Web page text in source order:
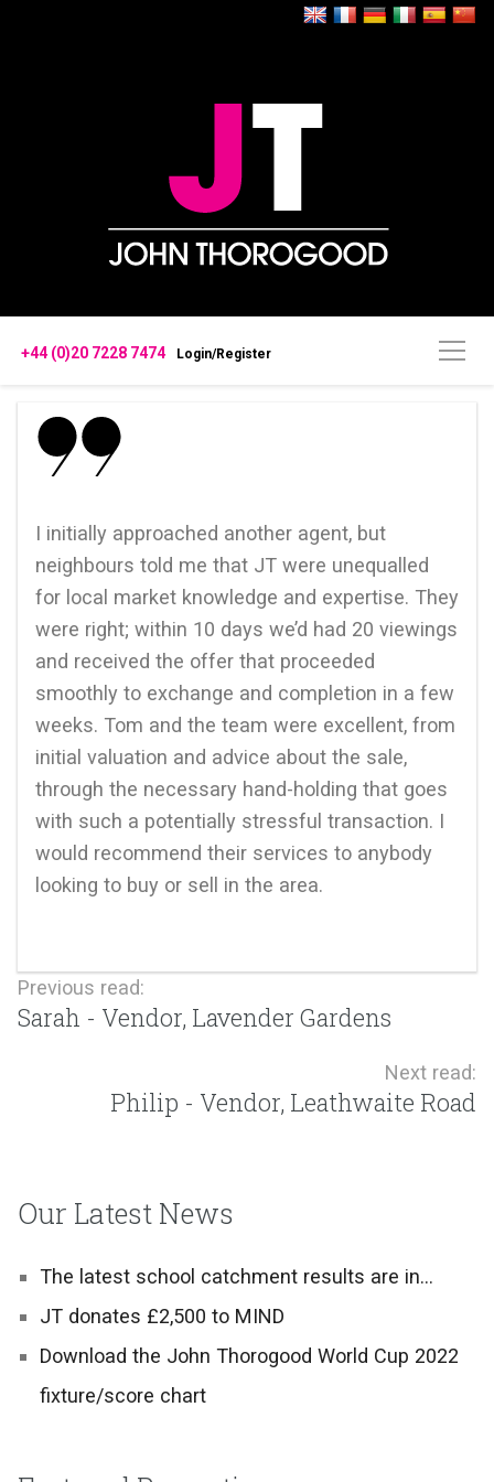
+44 (0)20 7228 7474 Login/Register
I initially approached another agent, but
neighbours told me that JT were unequalled
for local market knowledge and expertise. They
were right; within 10 days we’d had 20 viewings
and received the offer that proceeded
smoothly to exchange and completion in a few
weeks. Tom and the team were excellent, from
initial valuation and advice about the sale,
through the necessary hand-holding that goes
with such a potentially stressful transaction. I
would recommend their services to anybody
looking to buy or sell in the area.
Previous read:
Sarah - Vendor, Lavender Gardens
Next read:
Philip - Vendor, Leathwaite Road
Our Latest News
The latest school catchment results are in…
JT donates £2,500 to MIND
Download the John Thorogood World Cup 2022
fixture/score chart